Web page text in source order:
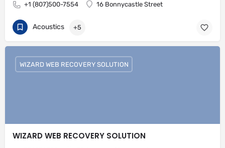
+1 (807)500-7554 16 Bonnycastle Street
Acoustics +5
WIZARD WEB RECOVERY SOLUTION
WIZARD WEB RECOVERY SOLUTION